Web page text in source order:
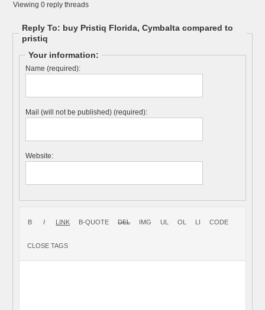
Viewing 0 reply threads
Reply To: buy Pristiq Florida, Cymbalta compared to
pristiq
Your information:
Name (required):
Mail (will not be published) (required):
Website: